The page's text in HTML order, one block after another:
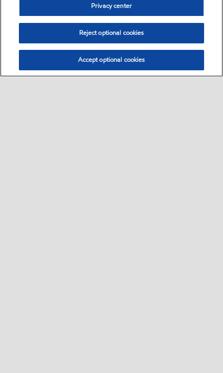
Privacy center
Reject optional cookies
Accept optional cookies